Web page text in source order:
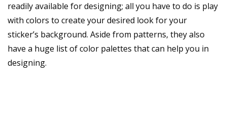
readily available for designing; all you have to do is play
with colors to create your desired look for your
sticker’s background. Aside from patterns, they also
have a huge list of color palettes that can help you in
designing.